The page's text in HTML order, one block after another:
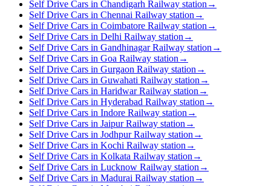
Self Drive Cars in Chandigarh Railway station →
Self Drive Cars in Chennai Railway station →
Self Drive Cars in Coimbatore Railway station →
Self Drive Cars in Delhi Railway station →
Self Drive Cars in Gandhinagar Railway station →
Self Drive Cars in Goa Railway station →
Self Drive Cars in Gurgaon Railway station →
Self Drive Cars in Guwahati Railway station →
Self Drive Cars in Haridwar Railway station →
Self Drive Cars in Hyderabad Railway station →
Self Drive Cars in Indore Railway station →
Self Drive Cars in Jaipur Railway station →
Self Drive Cars in Jodhpur Railway station →
Self Drive Cars in Kochi Railway station →
Self Drive Cars in Kolkata Railway station →
Self Drive Cars in Lucknow Railway station →
Self Drive Cars in Madurai Railway station →